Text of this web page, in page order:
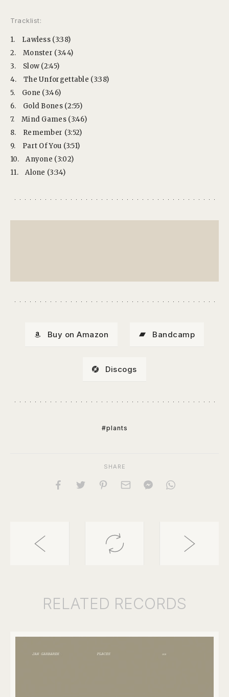
Tracklist:
1.
Lawless (3:38)
2.
Monster (3:44)
3.
Slow (2:45)
4.
The Unforgettable (3:38)
5.
Gone (3:46)
6.
Gold Bones (2:55)
7.
Mind Games (3:46)
8.
Remember (3:52)
9.
Part Of You (3:51)
10.
Anyone (3:02)
11.
Alone (3:34)
Buy on Amazon Bandcamp
Discogs
#plants
SHARE
RELATED RECORDS